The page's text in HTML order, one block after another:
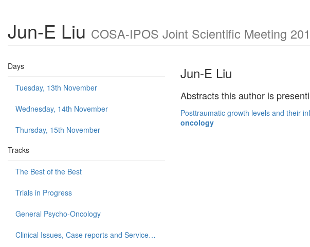
Jun-E Liu COSA-IPOS Joint Scientific Meeting
Days
Tuesday, 13th November
Wednesday, 14th November
Thursday, 15th November
Tracks
The Best of the Best
Trials in Progress
General Psycho-Oncology
Clinical Issues, Case reports and Service delivery
Jun-E Liu
Abstracts this author is
Posttraumatic growth levels and their
oncology